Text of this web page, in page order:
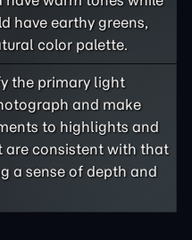
have earthy greens,
color palette.
the primary light
and make
to highlights and
are consistent with that
a sense of depth and